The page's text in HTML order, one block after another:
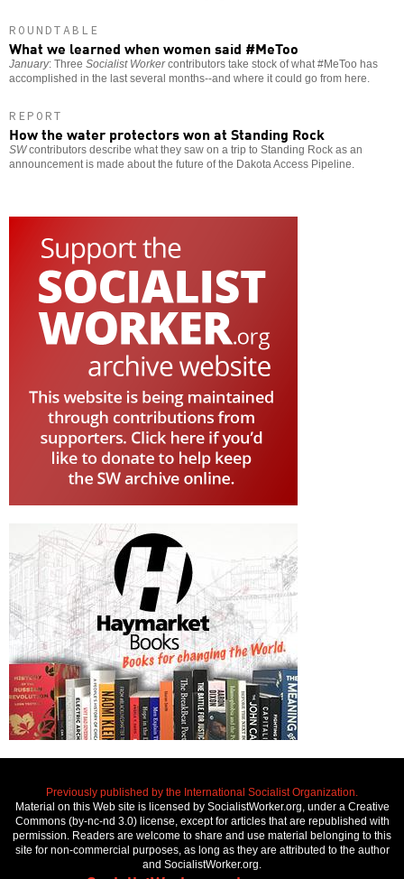
ROUNDTABLE
What we learned when women said #MeToo
January: Three Socialist Workercontributors take stock of what #MeToo has
accomplished in the last several months--and where it could go from here.
REPORT
How the water protectors won at Standing Rock
SWcontributors describe what they saw on a trip to Standing Rock as an
announcement is made about the future of the Dakota Access Pipeline.
Previously published by the International Socialist Organization.
Material on this Web site is licensed by SocialistWorker.org, under a Creative
Commons (by-nc-nd 3.0) license, except for articles that are republished with
permission. Readers are welcome to share and use material belonging to this
site for non-commercial purposes, as long as they are attributed to the author
and SocialistWorker.org.